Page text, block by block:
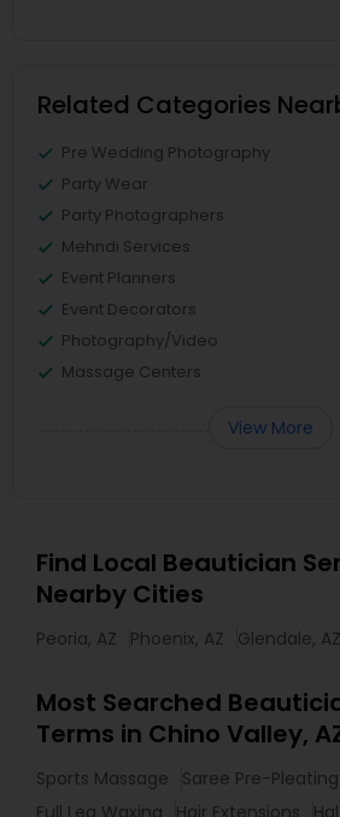
Related Categories
Pre Wedding Photography
Party Wear
Party Photographers
Mehndi Services
Event Planners
Event Decorators
Photography/Video
Massage Centers
View More
Find Local Beautician
Nearby Cities
Peoria, AZ Phoenix, AZ Glendale, AZ
Most Searched
Terms in Chino Valley,
Sports Massage Saree Pre-Pleating
Full Leg Waxing
Hair Extensions